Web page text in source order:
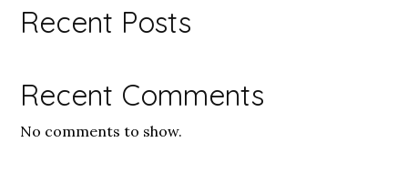
Recent Posts
Recent Comments
No comments to show.